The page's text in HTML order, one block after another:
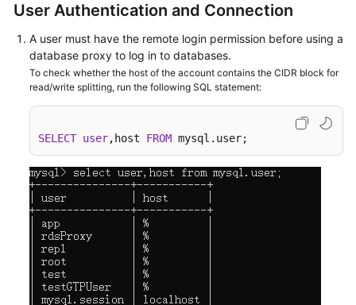
Billing
Getting
Started
Kernels
User
Best
Practices
Performance
White
Paper
User Authentication and Connection
A user must have the remote login permission before using a
database proxy to log in to databases.
To check whether the host of the account contains the CIDR block for
read/write splitting, run the following SQL statement:
SELECT user,host FROM mysql.user;